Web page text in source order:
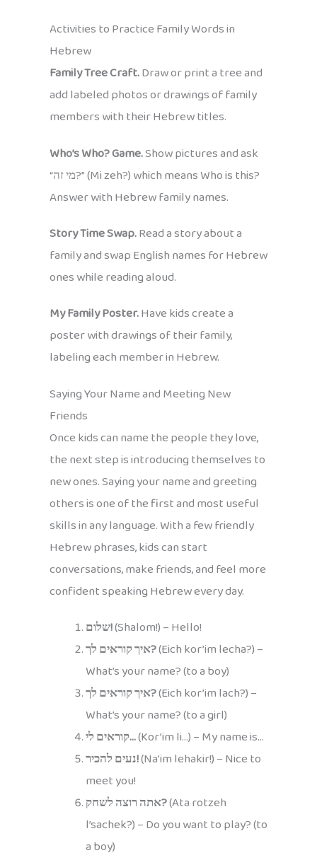
Activities to Practice Family Words in
Hebrew
Family Tree Craft.Draw or print a tree and
add labeled photos or drawings of family
members with their Hebrew titles.
Who’s Who? Game.Show pictures and ask
“מי זה?” (Mi zeh?) which means Who is this?
Answer with Hebrew family names.
Story Time Swap.Read a story about a
family and swap English names for Hebrew
ones while reading aloud.
My Family Poster.Have kids create a
poster with drawings of their family,
labeling each member in Hebrew.
Saying Your Name and Meeting New
Friends
Once kids can name the people they love,
the next step is introducing themselves to
new ones. Saying your name and greeting
others is one of the first and most useful
skills in any language. With a few friendly
Hebrew phrases, kids can start
conversations, make friends, and feel more
confident speaking Hebrew every day.
שלום!(Shalom!) – Hello!
איך קוראים לך?(Eich kor’im lecha?) –
What’s your name? (to a boy)
איך קוראים לך?(Eich kor’im lach?) –
What’s your name? (to a girl)
קוראים לי…(Kor’im li…) – My name is…
נעים להכיר!(Na’im lehakir!) – Nice to
meet you!
אתה רוצה לשחק?(Ata rotzeh
l’sachek?) – Do you want to play? (to
a boy)